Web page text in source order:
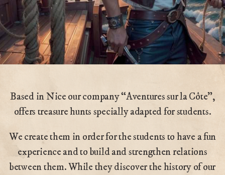
Based in Nice our company “Aventures sur la Côte”,
offers treasure hunts specially adapted for students.
We create them in order for the students to have a fun
experience and to build and strengthen relations
between them. While they discover the history of our